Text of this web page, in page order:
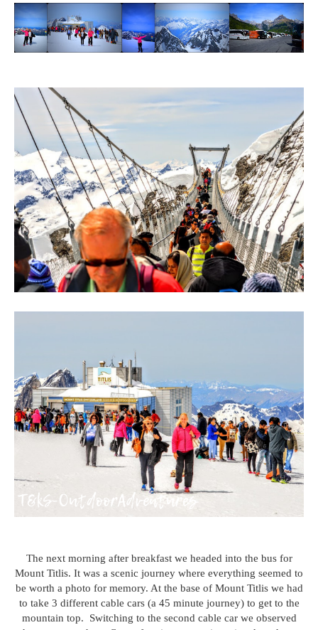
The next morning after breakfast we headed into the bus for
Mount Titlis. It was a scenic journey where everything seemed to
be worth a photo for memory. At the base of Mount Titlis we had
to take 3 different cable cars (a 45 minute journey) to get to the
mountain top. Switching to the second cable car we observed